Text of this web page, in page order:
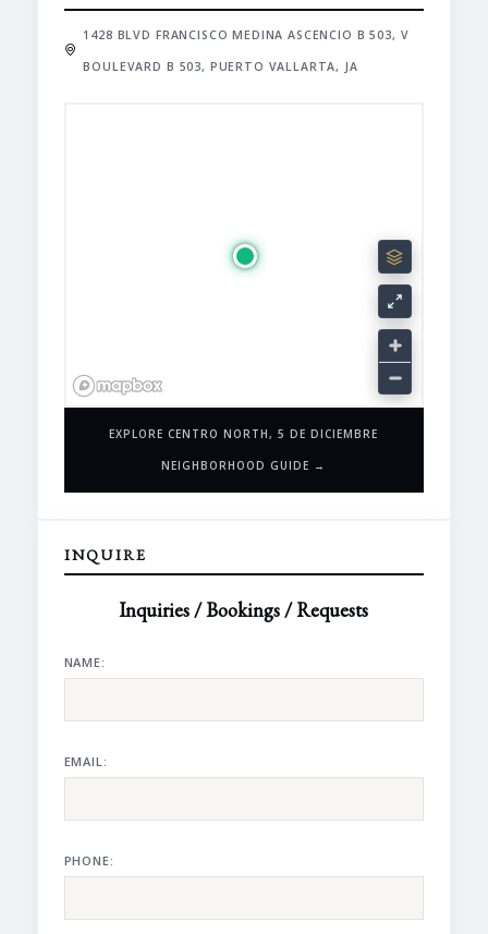
1428 BLVD FRANCISCO MEDINA ASCENCIO B 503, V
BOULEVARD B 503, PUERTO VALLARTA, JA
EXPLORE CENTRO NORTH, 5 DE DICIEMBRE
NEIGHBORHOOD GUIDE →
INQUIRE
Inquiries / Bookings / Requests
NAME:
EMAIL:
PHONE: